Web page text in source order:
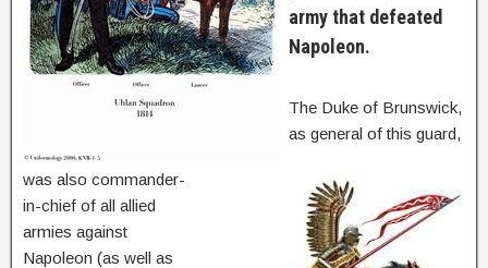
army that defeated
Napoleon.
The Duke of Brunswick,
as general of this guard,
was also commander-
in-chief of all allied
armies against
Napoleon (as well as